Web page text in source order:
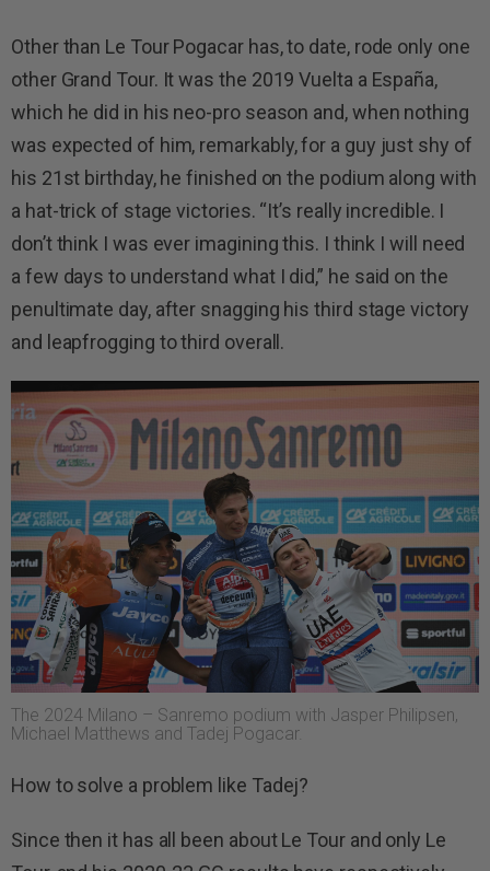
Other than Le Tour Pogacar has, to date, rode only one
other Grand Tour. It was the 2019 Vuelta a España,
which he did in his neo-pro season and, when nothing
was expected of him, remarkably, for a guy just shy of
his 21st birthday, he finished on the podium along with
a hat-trick of stage victories. “It’s really incredible. I
don’t think I was ever imagining this. I think I will need
a few days to understand what I did,” he said on the
penultimate day, after snagging his third stage victory
and leapfrogging to third overall.
The 2024 Milano – Sanremo podium with Jasper Philipsen,
Michael Matthews and Tadej Pogacar.
How to solve a problem like Tadej?
Since then it has all been about Le Tour and only Le